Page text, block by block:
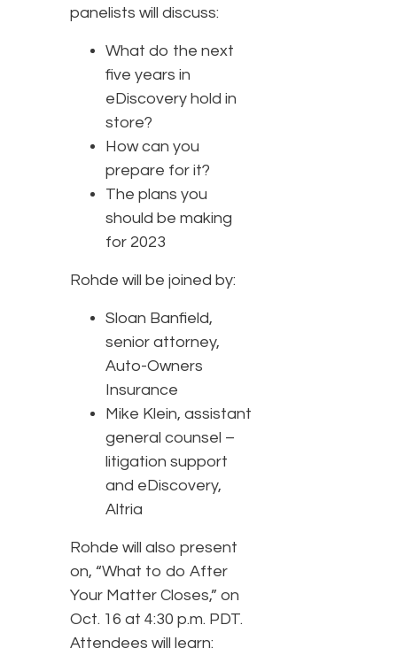
panelists will discuss:
What do the next
five years in
eDiscovery hold in
store?
How can you
prepare for it?
The plans you
should be making
for 2023
Rohde will be joined by:
Sloan Banfield,
senior attorney,
Auto-Owners
Insurance
Mike Klein, assistant
general counsel –
litigation support
and eDiscovery,
Altria
Rohde will also present
on, “What to do After
Your Matter Closes,” on
Oct. 16 at 4:30 p.m. PDT.
Attendees will learn: